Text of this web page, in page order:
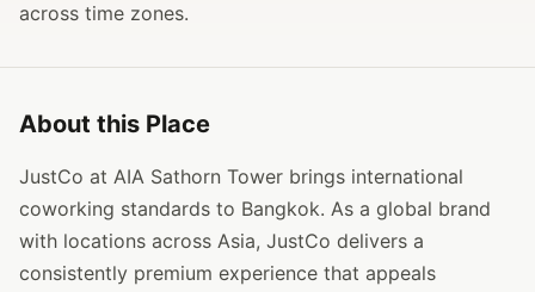
across time zones.
About this Place
JustCo at AIA Sathorn Tower brings international
coworking standards to Bangkok. As a global brand
with locations across Asia, JustCo delivers a
consistently premium experience that appeals